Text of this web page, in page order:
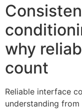
why
count
Reliable interface
understanding